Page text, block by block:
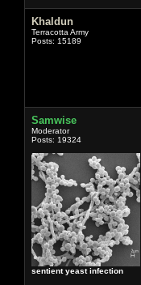
Khaldun
Terracotta Army
Posts: 15189
Samwise
Moderator
Posts: 19324
sentient yeast infection